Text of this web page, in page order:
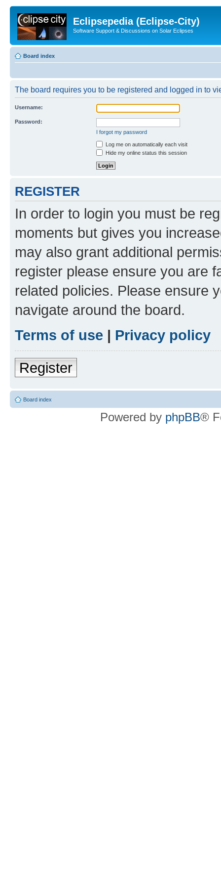
Eclipsepedia (Eclipse-City)
Software Support & Discussions on Solar Eclipses
Board index
The board requires you to be registered and logged in to
Username:
Password:
I forgot my password
Log me on automatically each visit
Hide my online status this session
REGISTER
In order to login you must be
moments but gives you
may also grant additional
register please ensure you are
related policies. Please ensure
navigate around the board.
Terms of use | Privacy policy
Register
Board index
Powered by phpBB®